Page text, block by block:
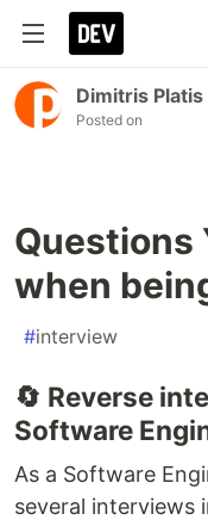
Dimitris Platis
Posted on
Questions
when
#interview
🔄 Reverse
Software
As a Software
several interviews